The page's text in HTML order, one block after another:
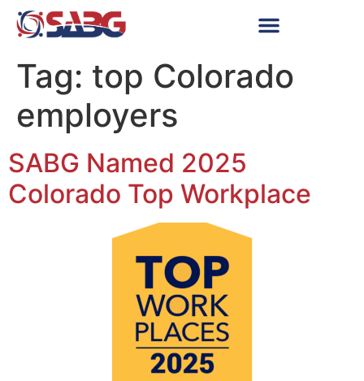
Tag: top Colorado
employers
SABG Named 2025
Colorado Top Workplace